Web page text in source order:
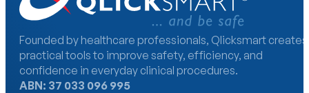
Founded by healthcare professionals, Qlicksmart creates
practical tools to improve safety, efficiency, and
confidence in everyday clinical procedures.
ABN: 37 033 096 995